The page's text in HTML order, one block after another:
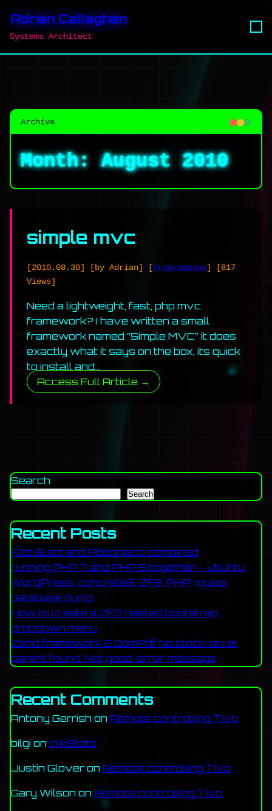
Adrian Callaghan
Systems Architect
Archive
Month:August 2010
simple mvc
[2010.08.30] [by Adrian] [Programming]
[817
Views]
Need a lightweight, fast, php mvc
framework? I have written a small
framework named “Simple MVC” it does
exactly what it says on the box, its quick
to install and…
Access Full Article →
Search
Search
Recent Posts
Fizz Buzz and Fibbonacci combined
running PHP 7 and PHP 5 together – ubuntu
WordPress, concrete5, ZF2, PHP, mysql
database dump
How to create a ZF2 nested bootstrap
dropdown menu
Zend framework 2 DomPdf No block-level
parent found. Not good. error message
Recent Comments
Antony Gerrish on Remote controlling Tivo
bilgi on clikStats
Justin Glover on Remote controlling Tivo
Gary Wilson on Remote controlling Tivo